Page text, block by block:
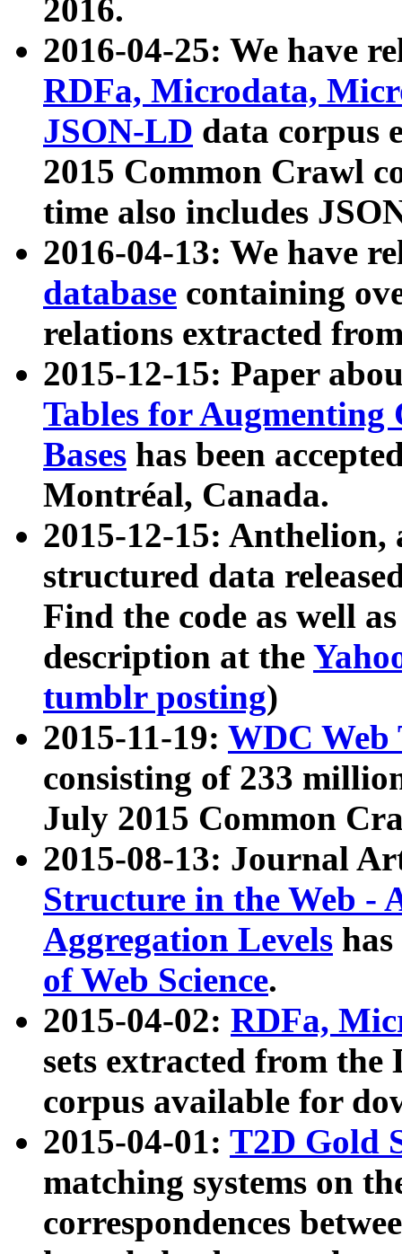
2016.
2016-04-25: We have
RDFa, Microdata,
JSON-LD data corpus
2015 Common Crawl
time also includes
2016-04-13: We have
database containing
relations extracted
2015-12-15: Paper
Tables for Augmenting
Bases has been
Montréal, Canada.
2015-12-15: Anthelion,
structured data
Find the code as well
description at the
tumblr posting)
2015-11-19: WDC Web
consisting of 233
July 2015 Common
2015-08-13: Journal
Structure in the Web -
Aggregation Levels
of Web Science.
2015-04-02: RDFa,
sets extracted from the
corpus available for
2015-04-01: T2D Gold
matching systems on
correspondences